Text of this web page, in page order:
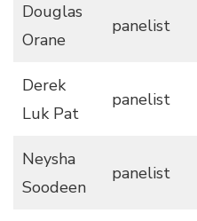
Douglas
Orane
panelist
Derek
Luk Pat
panelist
Neysha
Soodeen
panelist